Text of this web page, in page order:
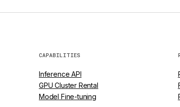
CAPABILITIES
Inference API
GPU Cluster Rental
Model Fine-tuning